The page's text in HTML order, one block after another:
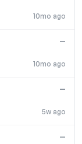
10mo ago
10mo ago
—
5w ago
—
—